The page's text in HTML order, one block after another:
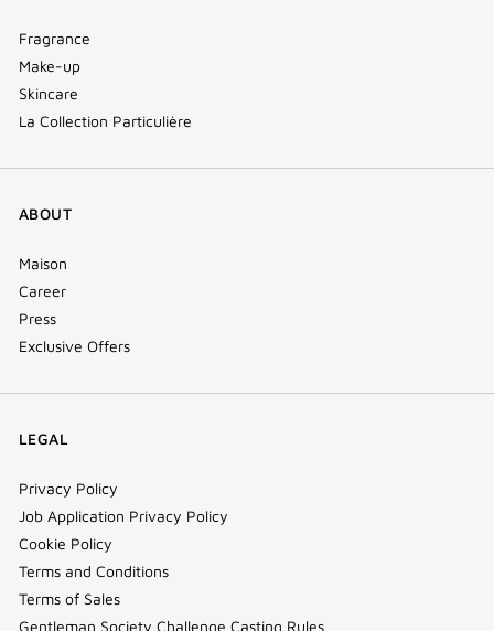
Fragrance
Make-up
Skincare
La Collection Particulière
ABOUT
Maison
Career
Press
Exclusive Offers
LEGAL
Privacy Policy
Job Application Privacy Policy
Cookie Policy
Terms and Conditions
Terms of Sales
Gentleman Society Challenge Casting Rules